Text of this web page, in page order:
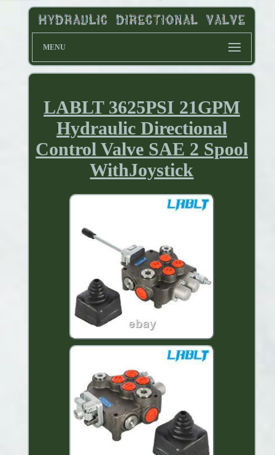
MENU
LABLT 3625PSI 21GPM
Hydraulic Directional
Control Valve SAE 2 Spool
WithJoystick